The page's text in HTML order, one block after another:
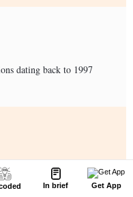
In brief Get App